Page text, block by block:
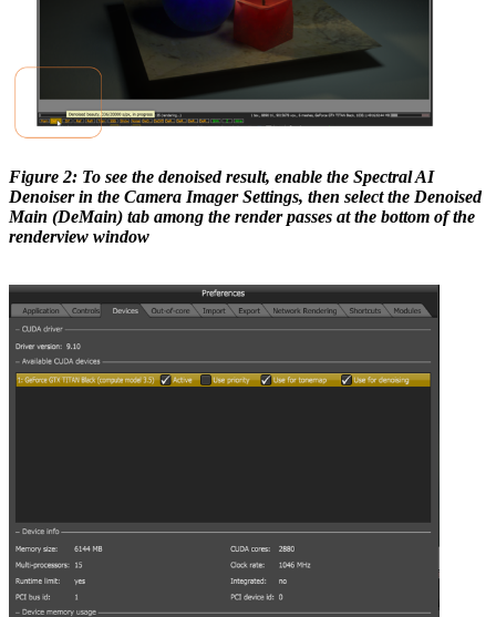
Figure 2: To see the denoised result, enable the Spectral AI
Denoiser in the Camera Imager Settings, then select the Denoised
Main (DeMain) tab among the render passes at the bottom of the
renderview window